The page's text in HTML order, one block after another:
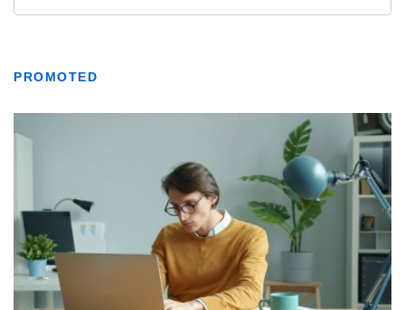
PROMOTED